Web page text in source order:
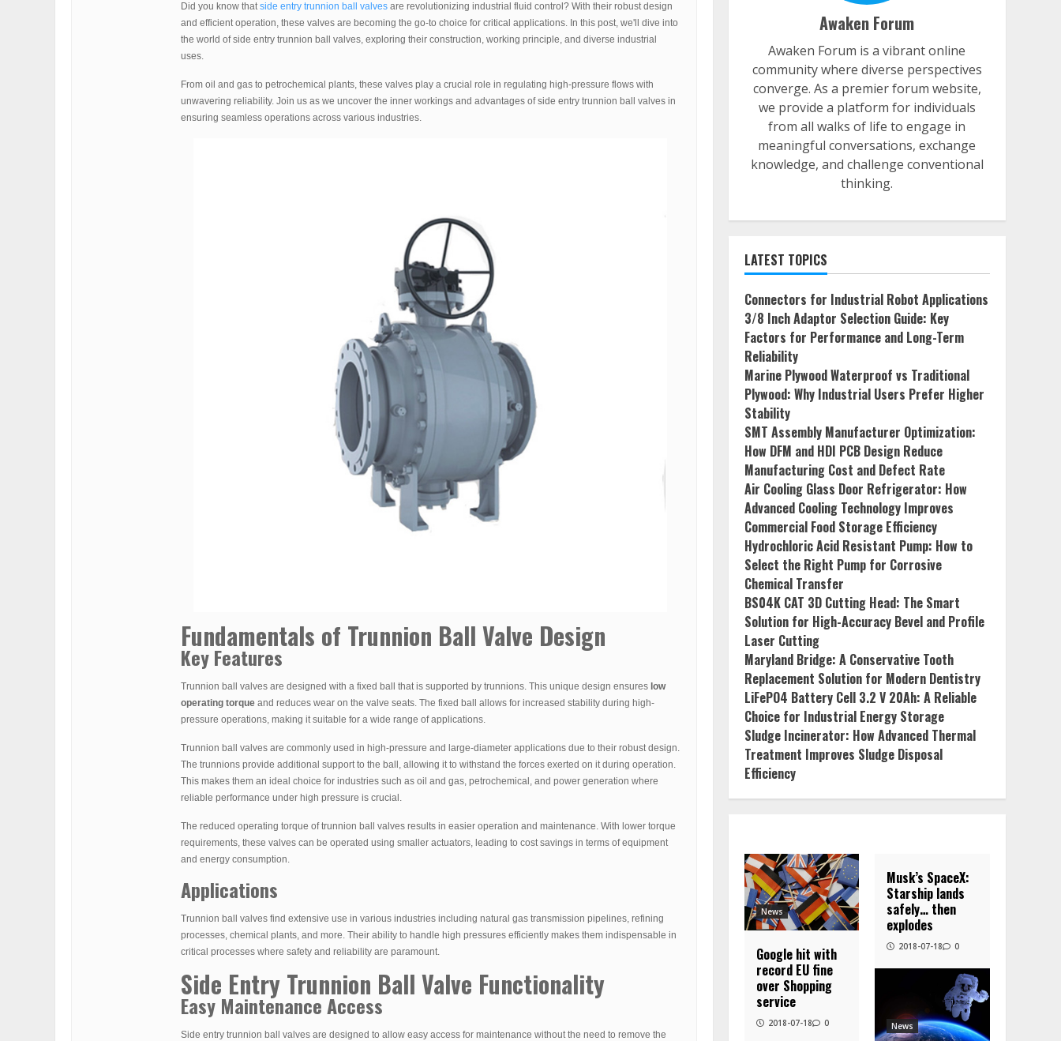
Did you know thatside entry trunnion ball valves are revolutionizing industrial fluid control? With their robust design
and efficient operation, these valves are becoming the go-to choice for critical applications. In this post, we'll dive into
the world of side entry trunnion ball valves, exploring their construction, working principle, and diverse industrial
uses.
From oil and gas to petrochemical plants, these valves play a crucial role in regulating high-pressure flows with
unwavering reliability. Join us as we uncover the inner workings and advantages of side entry trunnion ball valves in
ensuring seamless operations across various industries.
Fundamentals of Trunnion Ball Valve Design
Key Features
Trunnion ball valves are designed with a fixed ball that is supported by trunnions. This unique design ensures low
operating torque and reduces wear on the valve seats. The fixed ball allows for increased stability during high-
pressure operations, making it suitable for a wide range of applications.
Trunnion ball valves are commonly used in high-pressure and large-diameter applications due to their robust design.
The trunnions provide additional support to the ball, allowing it to withstand the forces exerted on it during operation.
This makes them an ideal choice for industries such as oil and gas, petrochemical, and power generation where
reliable performance under high pressure is crucial.
The reduced operating torque of trunnion ball valves results in easier operation and maintenance. With lower torque
requirements, these valves can be operated using smaller actuators, leading to cost savings in terms of equipment
and energy consumption.
Applications
Trunnion ball valves find extensive use in various industries including natural gas transmission pipelines, refining
processes, chemical plants, and more. Their ability to handle high pressures efficiently makes them indispensable in
critical processes where safety and reliability are paramount.
Side Entry Trunnion Ball Valve Functionality
Easy Maintenance Access
Side entry trunnion ball valves are designed to allow easy access for maintenance without the need to remove the
Awaken Forum
Awaken Forum is a vibrant online
community where diverse perspectives
converge. As a premier forum website,
we provide a platform for individuals
from all walks of life to engage in
meaningful conversations, exchange
knowledge, and challenge conventional
thinking.
LATEST TOPICS
Connectors for Industrial Robot Applications
3/8 Inch Adaptor Selection Guide: Key
Factors for Performance and Long-Term
Reliability
Marine Plywood Waterproof vs Traditional
Plywood: Why Industrial Users Prefer Higher
Stability
SMT Assembly Manufacturer Optimization:
How DFM and HDI PCB Design Reduce
Manufacturing Cost and Defect Rate
Air Cooling Glass Door Refrigerator: How
Advanced Cooling Technology Improves
Commercial Food Storage Efficiency
Hydrochloric Acid Resistant Pump: How to
Select the Right Pump for Corrosive
Chemical Transfer
BS04K CAT 3D Cutting Head: The Smart
Solution for High-Accuracy Bevel and Profile
Laser Cutting
Maryland Bridge: A Conservative Tooth
Replacement Solution for Modern Dentistry
LiFePO4 Battery Cell 3.2 V 20Ah: A Reliable
Choice for Industrial Energy Storage
Sludge Incinerator: How Advanced Thermal
Treatment Improves Sludge Disposal
Efficiency
News
Google hit with
record EU fine
over Shopping
service
2018-07-18 0 News
Musk’s SpaceX:
Starship lands
safely… then
explodes
2018-07-18 0